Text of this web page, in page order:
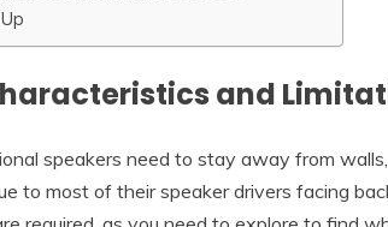
and
speakers need to stay away from
to most of their speaker drivers facing